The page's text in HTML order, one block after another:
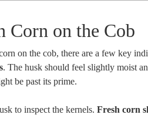
Corn on the Cob
on the cob, there are a few key
. The husk should feel slightly moist
be past its prime.
to inspect the kernels.Fresh corn